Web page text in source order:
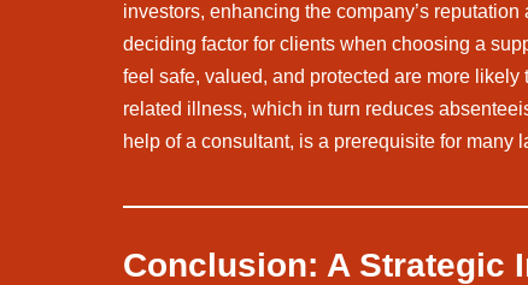
investors, enhancing the company’s
deciding factor for clients when choosing a
feel safe, valued, and protected are more
related illness, which in turn reduces
help of a consultant, is a prerequisite for
Conclusion: A Strategic